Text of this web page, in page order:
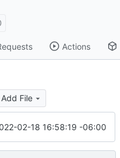
Actions
Add File
02-18 16:58:19 -06:00